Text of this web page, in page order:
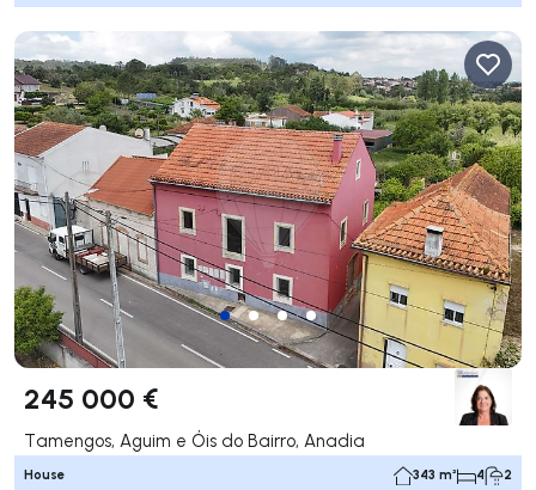
245 000 €
Tamengos, Aguim e Óis do Bairro, Anadia
House 343 m² 4 2